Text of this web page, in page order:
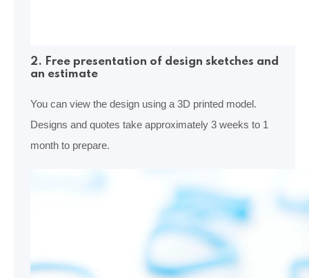
2. Free presentation of design sketches and
an estimate
You can view the design using a 3D printed model.
Designs and quotes take approximately 3 weeks to 1
month to prepare.